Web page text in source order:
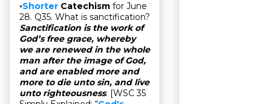
▫Shorter Catechism for June
28. Q35. What is sanctification?
Sanctification is the work of
God’s free grace, whereby
we are renewed in the whole
man after the image of God,
and are enabled more and
more to die unto sin, and live
unto righteousness. [WSC 35